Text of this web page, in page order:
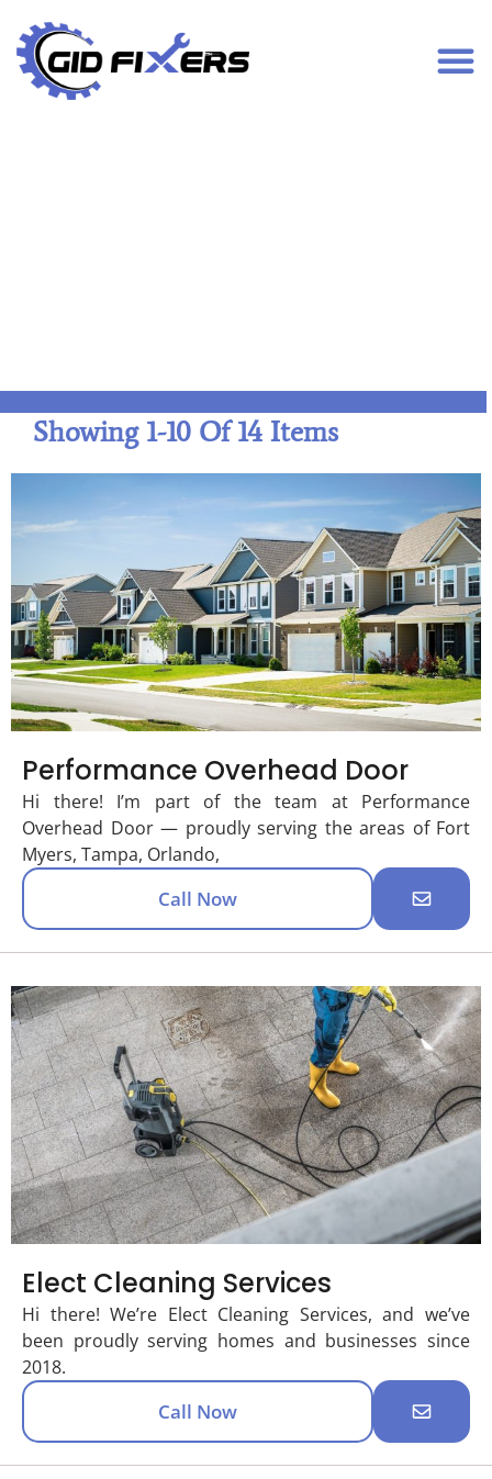
Showing 1-10 Of14 Items
Performance Overhead Door
Hi there! I’m part of the team at Performance
Overhead Door — proudly serving the areas of Fort
Myers, Tampa, Orlando,
Call Now
Elect Cleaning Services
Hi there! We’re Elect Cleaning Services, and we’ve
been proudly serving homes and businesses since
2018.
Call Now